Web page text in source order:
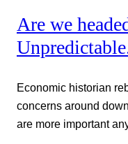
Are we
Economic historian
concerns around
are more important